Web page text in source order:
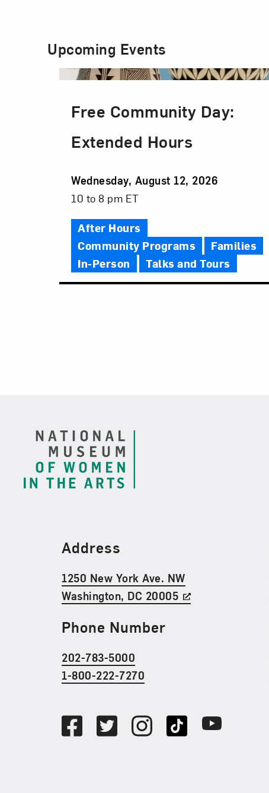
Upcoming Events
Free Community Day:
Extended Hours
Event
Date
Wednesday, August 12, 2026
Event
Time
10 to 8 pm ET
After Hours
Community Programs
Families
In-Person
Talks and Tours
Find Us
Address
1250 New York Ave. NW
Washington, DC 20005
Phone Number
202-783-5000
1-800-222-7270
FacebookTwitterInstagramTikTok Youtube